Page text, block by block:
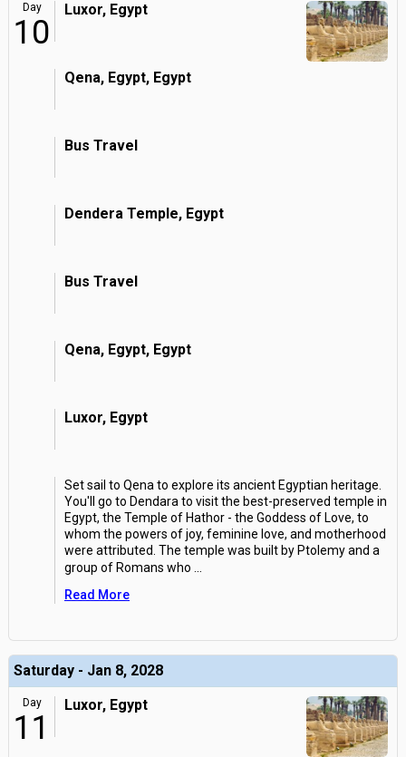
Day
10
Luxor, Egypt
Qena, Egypt, Egypt
Bus Travel
Dendera Temple, Egypt
Bus Travel
Qena, Egypt, Egypt
Luxor, Egypt
Set sail to Qena to explore its ancient Egyptian heritage.
You'll go to Dendara to visit the best-preserved temple in
Egypt, the Temple of Hathor - the Goddess of Love, to
whom the powers of joy, feminine love, and motherhood
were attributed. The temple was built by Ptolemy and a
group of Romans who
Read More
Saturday - Jan 8, 2028
Day
11
Luxor, Egypt